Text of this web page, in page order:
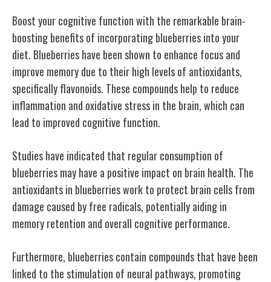
Boost your cognitive function with the remarkable brain-
boosting benefits of incorporating blueberries into your
diet. Blueberries have been shown to enhance focus and
improve memory due to their high levels of antioxidants,
specifically flavonoids. These compounds help to reduce
inflammation and oxidative stress in the brain, which can
lead to improved cognitive function.
Studies have indicated that regular consumption of
blueberries may have a positive impact on brain health. The
antioxidants in blueberries work to protect brain cells from
damage caused by free radicals, potentially aiding in
memory retention and overall cognitive performance.
Furthermore, blueberries contain compounds that have been
linked to the stimulation of neural pathways, promoting